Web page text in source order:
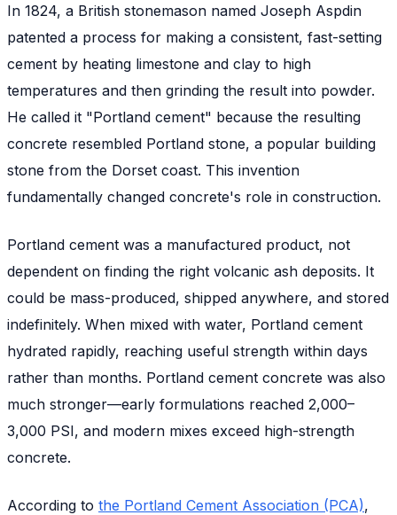
In 1824, a British stonemason named Joseph Aspdin
patented a process for making a consistent, fast-setting
cement by heating limestone and clay to high
temperatures and then grinding the result into powder.
He called it "Portland cement" because the resulting
concrete resembled Portland stone, a popular building
stone from the Dorset coast. This invention
fundamentally changed concrete's role in construction.
Portland cement was a manufactured product, not
dependent on finding the right volcanic ash deposits. It
could be mass-produced, shipped anywhere, and stored
indefinitely. When mixed with water, Portland cement
hydrated rapidly, reaching useful strength within days
rather than months. Portland cement concrete was also
much stronger—early formulations reached 2,000–
3,000 PSI, and modern mixes exceed high-strength
concrete.
According to the Portland Cement Association (PCA),